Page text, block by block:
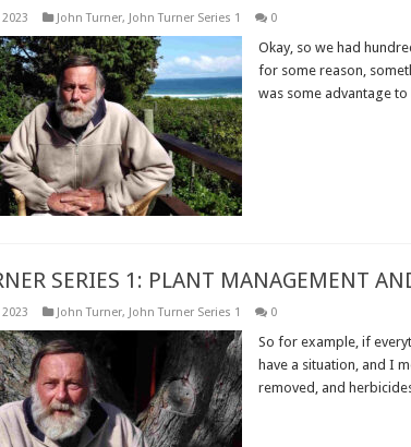
John Turner, John Turner Series 1 0
Okay, so we had
for some reason,
was some advantage to
SERIES 1: PLANT MANAGEMENT
John Turner, John Turner Series 1 0
So for example, if
have a situation, and I
removed, and